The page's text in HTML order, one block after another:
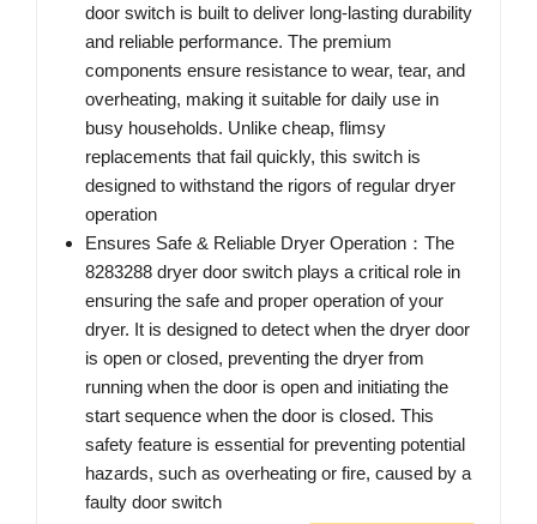
door switch is built to deliver long-lasting durability
and reliable performance. The premium
components ensure resistance to wear, tear, and
overheating, making it suitable for daily use in
busy households. Unlike cheap, flimsy
replacements that fail quickly, this switch is
designed to withstand the rigors of regular dryer
operation
Ensures Safe & Reliable Dryer Operation：The
8283288 dryer door switch plays a critical role in
ensuring the safe and proper operation of your
dryer. It is designed to detect when the dryer door
is open or closed, preventing the dryer from
running when the door is open and initiating the
start sequence when the door is closed. This
safety feature is essential for preventing potential
hazards, such as overheating or fire, caused by a
faulty door switch